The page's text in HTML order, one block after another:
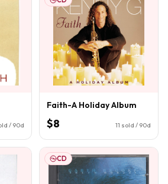
/ 90d
Faith-A Holiday Album
$8 11 sold / 90d
CD